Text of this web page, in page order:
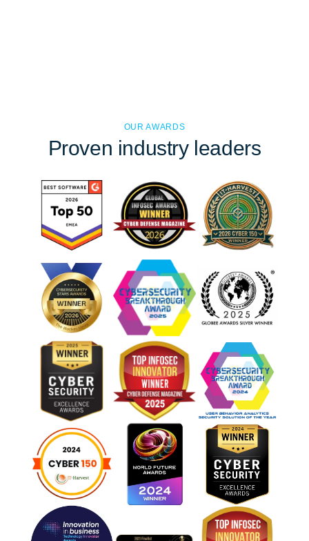
OUR AWARDS
Proven industry leaders